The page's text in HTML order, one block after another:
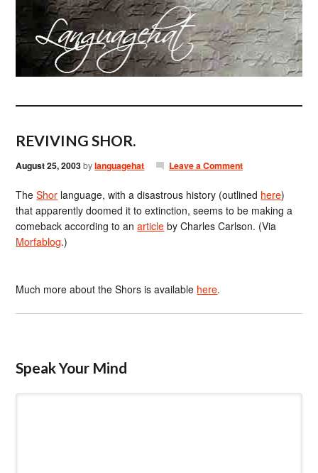
REVIVING SHOR.
August 25, 2003bylanguagehat Leave a Comment
TheShor language, with a disastrous history (outlined here)
that apparently doomed it to extinction, seems to be making a
comeback according to anarticle by Charles Carlson. (Via
Morfablog.)
Much more about the Shors is available here.
Speak Your Mind